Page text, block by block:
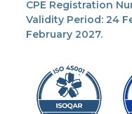
CPE Registration
Validity Period: 24
February 2027.